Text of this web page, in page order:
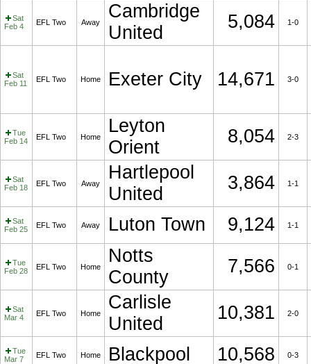
Sat
Feb 4
EFL Two Away
Cambridge
United
5,084 1-0
Sat
Feb 11
EFL Two Home Exeter City 14,671 3-0
Tue
Feb 14
EFL Two Home
Leyton
Orient
8,054 2-3
Sat
Feb 18
EFL Two Away
Hartlepool
United
3,864 1-1
Sat
Feb 25
EFL Two Away Luton Town 9,124 1-1
Tue
Feb 28
EFL Two Home
Notts
County
7,566 0-1
Sat
Mar 4
EFL Two Home
Carlisle
United
10,381 2-0
Tue
Mar 7
EFL Two Home Blackpool 10,568 0-3